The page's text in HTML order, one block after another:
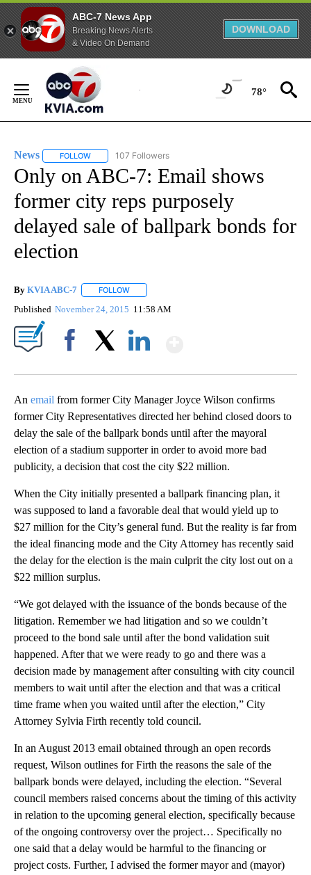
ABC-7 News App
Breaking News Alerts
& Video On Demand
DOWNLOAD
Content
78°
News FOLLOW FOLLOW "NEWS" TO RECEIVE NOTIFICATIONS ABOUT
107 Followers
Only on ABC-7: Email shows
former city reps purposely
delayed sale of ballpark bonds for
election
By KVIA ABC-7 FOLLOW
Published November 24, 2015 11:58 AM
An email from former City Manager Joyce Wilson confirms
former City Representatives directed her behind closed doors to
delay the sale of the ballpark bonds until after the mayoral
election of a stadium supporter in order to avoid more bad
publicity, a decision that cost the city $22 million.
When the City initially presented a ballpark financing plan, it
was supposed to land a favorable deal that would yield up to
$27 million for the City’s general fund. But the reality is far from
the ideal financing mode and the City Attorney has recently said
the delay for the election is the main culprit the city lost out on a
$22 million surplus.
“We got delayed with the issuance of the bonds because of the
litigation. Remember we had litigation and so we couldn’t
proceed to the bond sale until after the bond validation suit
happened. After that we were ready to go and there was a
decision made by management after consulting with city council
members to wait until after the election and that was a critical
time frame when you waited until after the election,” City
Attorney Sylvia Firth recently told council.
In an August 2013 email obtained through an open records
request, Wilson outlines for Firth the reasons the sale of the
ballpark bonds were delayed, including the election. “Several
council members raised concerns about the timing of this activity
in relation to the upcoming general election, specifically because
of the ongoing controversy over the project… Specifically no
one said that a delay would be harmful to the financing or
project costs. Further, I advised the former mayor and (mayor)